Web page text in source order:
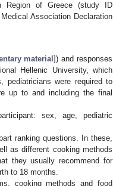
Region of Greece (study ID
Association Declaration
material]) and responses
Hellenic University, which
pediatricians were required to
up to and including the final
sex, age, pediatric
ranking questions. In these,
as different cooking methods
they usually recommend for
to 18 months.
cooking methods and food